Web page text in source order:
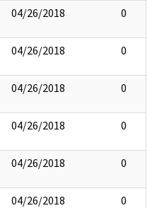
04/26/2018 0
04/26/2018 0
04/26/2018 0
04/26/2018 0
04/26/2018 0
04/26/2018 0